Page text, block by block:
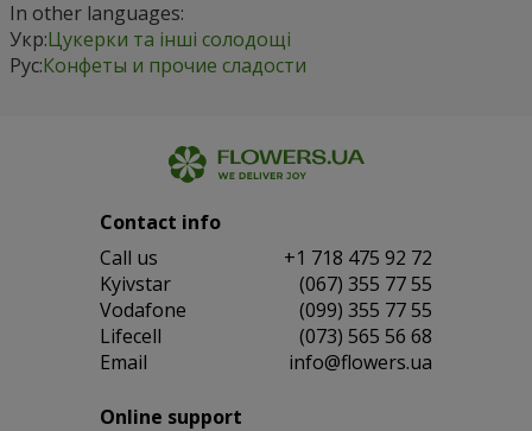
In other languages:
Укр:Цукерки та інші солодощі
Рус:Конфеты и прочие сладости
Contact info
Сall us
+1 718 475 92 72
Kyivstar
(067) 355 77 55
Vodafone
(099) 355 77 55
Lifecell
(073) 565 56 68
Email
info@flowers.ua
Online support